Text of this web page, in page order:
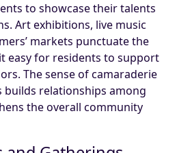
to showcase their talents
Art exhibitions, live music
markets punctuate the
easy for residents to support
The sense of camaraderie
builds relationships among
the overall community